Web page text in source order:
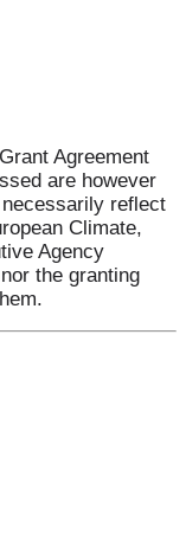
Agreement
are however
reflect
Climate,
Agency
the granting